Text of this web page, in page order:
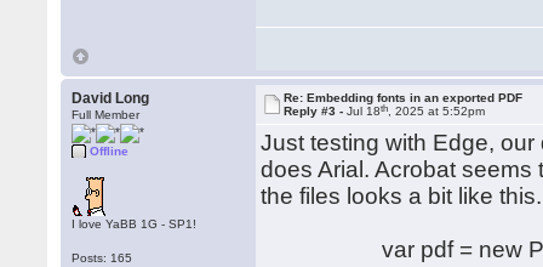
David Long
Full Member
Offline
I love YaBB 1G - SP1!
Posts: 165
Re: Embedding fonts in an exported PDF
Reply #3 -Jul 18th , 2025 at 5:52pm
Just testing with Edge,
does Arial. Acrobat
the files looks a bit like
var pdf = new